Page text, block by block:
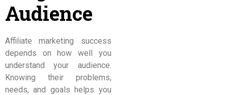
Audience
Affiliate marketing success
depends on how well you
understand your audience.
Knowing their problems,
needs, and goals helps you